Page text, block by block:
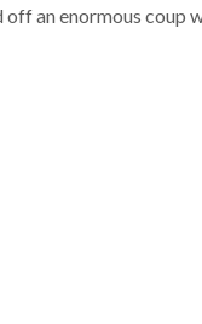
an enormous coup